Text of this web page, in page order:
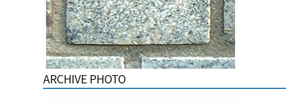
ARCHIVE PHOTO